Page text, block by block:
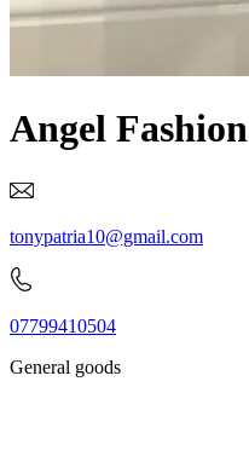
Angel Fashion
tonypatria10@gmail.com
07799410504
General goods